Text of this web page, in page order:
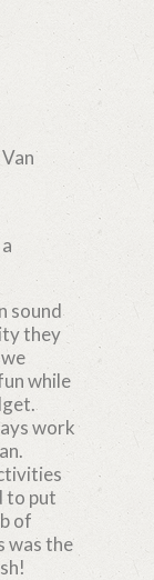
sound
they
while
work
to put
of
was the